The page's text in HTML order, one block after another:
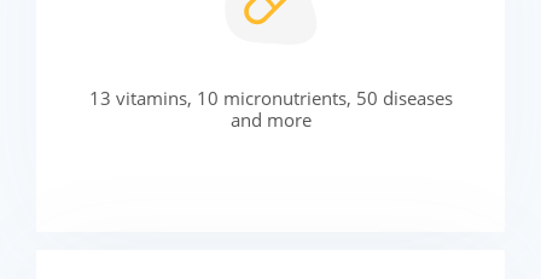
13 vitamins, 10 micronutrients, 50 diseases
and more